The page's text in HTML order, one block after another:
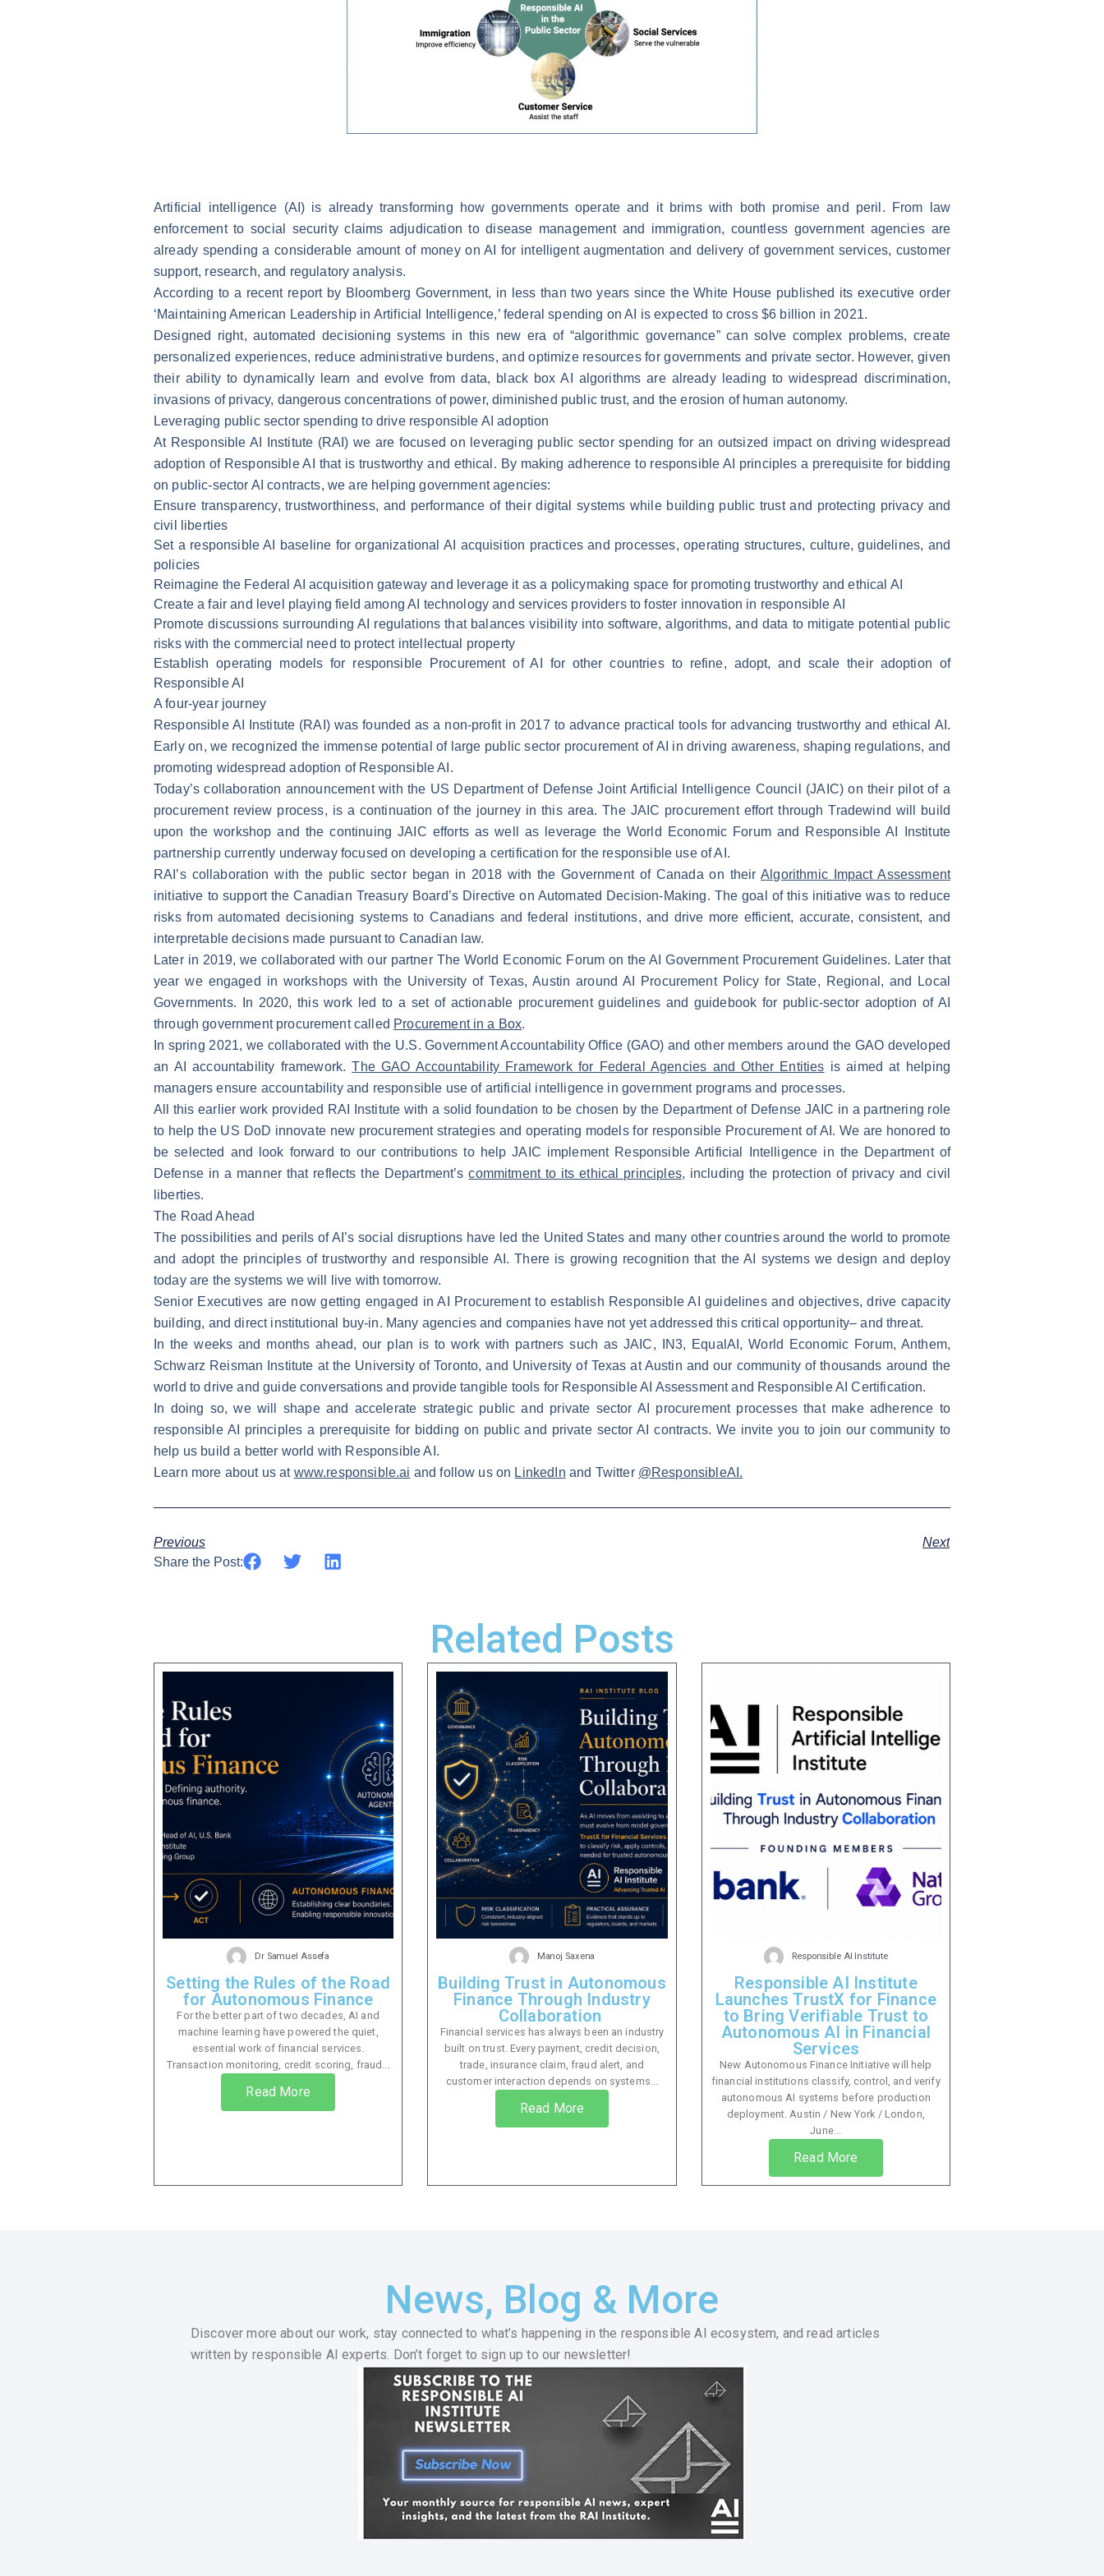
Artificial intelligence (AI) is already transforming how governments operate and it brims with both promise and peril. From law
enforcement to social security claims adjudication to disease management and immigration, countless government agencies are
already spending a considerable amount of money on AI for intelligent augmentation and delivery of government services, customer
support, research, and regulatory analysis.
According to a recent report by Bloomberg Government, in less than two years since the White House published its executive order
‘Maintaining American Leadership in Artificial Intelligence,’ federal spending on AI is expected to cross $6 billion in 2021.
Designed right, automated decisioning systems in this new era of “algorithmic governance” can solve complex problems, create
personalized experiences, reduce administrative burdens, and optimize resources for governments and private sector. However, given
their ability to dynamically learn and evolve from data, black box AI algorithms are already leading to widespread discrimination,
invasions of privacy, dangerous concentrations of power, diminished public trust, and the erosion of human autonomy.
Leveraging public sector spending to drive responsible AI adoption
At Responsible AI Institute (RAI) we are focused on leveraging public sector spending for an outsized impact on driving widespread
adoption of Responsible AI that is trustworthy and ethical. By making adherence to responsible AI principles a prerequisite for bidding
on public-sector AI contracts, we are helping government agencies:
Ensure transparency, trustworthiness, and performance of their digital systems while building public trust and protecting privacy and
civil liberties
Set a responsible AI baseline for organizational AI acquisition practices and processes, operating structures, culture, guidelines, and
policies
Reimagine the Federal AI acquisition gateway and leverage it as a policymaking space for promoting trustworthy and ethical AI
Create a fair and level playing field among AI technology and services providers to foster innovation in responsible AI
Promote discussions surrounding AI regulations that balances visibility into software, algorithms, and data to mitigate potential public
risks with the commercial need to protect intellectual property
Establish operating models for responsible Procurement of AI for other countries to refine, adopt, and scale their adoption of
Responsible AI
A four-year journey
Responsible AI Institute (RAI) was founded as a non-profit in 2017 to advance practical tools for advancing trustworthy and ethical AI.
Early on, we recognized the immense potential of large public sector procurement of AI in driving awareness, shaping regulations, and
promoting widespread adoption of Responsible AI.
Today’s collaboration announcement with the US Department of Defense Joint Artificial Intelligence Council (JAIC) on their pilot of a
procurement review process, is a continuation of the journey in this area. The JAIC procurement effort through Tradewind will build
upon the workshop and the continuing JAIC efforts as well as leverage the World Economic Forum and Responsible AI Institute
partnership currently underway focused on developing a certification for the responsible use of AI.
RAI’s collaboration with the public sector began in 2018 with the Government of Canada on theirAlgorithmic Impact Assessment
initiative to support the Canadian Treasury Board’s Directive on Automated Decision-Making. The goal of this initiative was to reduce
risks from automated decisioning systems to Canadians and federal institutions, and drive more efficient, accurate, consistent, and
interpretable decisions made pursuant to Canadian law.
Later in 2019, we collaborated with our partner The World Economic Forum on the AI Government Procurement Guidelines. Later that
year we engaged in workshops with the University of Texas, Austin around AI Procurement Policy for State, Regional, and Local
Governments. In 2020, this work led to a set of actionable procurement guidelines and guidebook for public-sector adoption of AI
through government procurement called Procurement in a Box.
In spring 2021, we collaborated with the U.S. Government Accountability Office (GAO) and other members around the GAO developed
an AI accountability framework.The GAO Accountability Framework for Federal Agencies and Other Entities is aimed at helping
managers ensure accountability and responsible use of artificial intelligence in government programs and processes.
All this earlier work provided RAI Institute with a solid foundation to be chosen by the Department of Defense JAIC in a partnering role
to help the US DoD innovate new procurement strategies and operating models for responsible Procurement of AI. We are honored to
be selected and look forward to our contributions to help JAIC implement Responsible Artificial Intelligence in the Department of
Defense in a manner that reflects the Department’scommitment to its ethical principles, including the protection of privacy and civil
liberties.
The Road Ahead
The possibilities and perils of AI’s social disruptions have led the United States and many other countries around the world to promote
and adopt the principles of trustworthy and responsible AI. There is growing recognition that the AI systems we design and deploy
today are the systems we will live with tomorrow.
Senior Executives are now getting engaged in AI Procurement to establish Responsible AI guidelines and objectives, drive capacity
building, and direct institutional buy-in. Many agencies and companies have not yet addressed this critical opportunity– and threat.
In the weeks and months ahead, our plan is to work with partners such as JAIC, IN3, EqualAI, World Economic Forum, Anthem,
Schwarz Reisman Institute at the University of Toronto, and University of Texas at Austin and our community of thousands around the
world to drive and guide conversations and provide tangible tools for Responsible AI Assessment and Responsible AI Certification.
In doing so, we will shape and accelerate strategic public and private sector AI procurement processes that make adherence to
responsible AI principles a prerequisite for bidding on public and private sector AI contracts. We invite you to join our community to
help us build a better world with Responsible AI.
Learn more about us at www.responsible.ai and follow us on LinkedIn and Twitter @ResponsibleAI.
Previous
Next
Share the Post:
Related Posts
Dr Samuel Assefa
Setting the Rules of the Road
for Autonomous Finance
For the better part of two decades, AI and
machine learning have powered the quiet,
essential work of financial services.
Transaction monitoring, credit scoring, fraud...
Read More
Manoj Saxena
Building Trust in Autonomous
Finance Through Industry
Collaboration
Financial services has always been an industry
built on trust. Every payment, credit decision,
trade, insurance claim, fraud alert, and
customer interaction depends on systems...
Read More
Responsible AI Institute
Responsible AI Institute
Launches TrustX for Finance
to Bring Verifiable Trust to
Autonomous AI in Financial
Services
New Autonomous Finance Initiative will help
financial institutions classify, control, and verify
autonomous AI systems before production
deployment. Austin / New York / London,
June...
Read More
News, Blog & More
Discover more about our work, stay connected to what’s happening in the responsible AI ecosystem, and read articles
written by responsible AI experts. Don’t forget to sign up to our newsletter!